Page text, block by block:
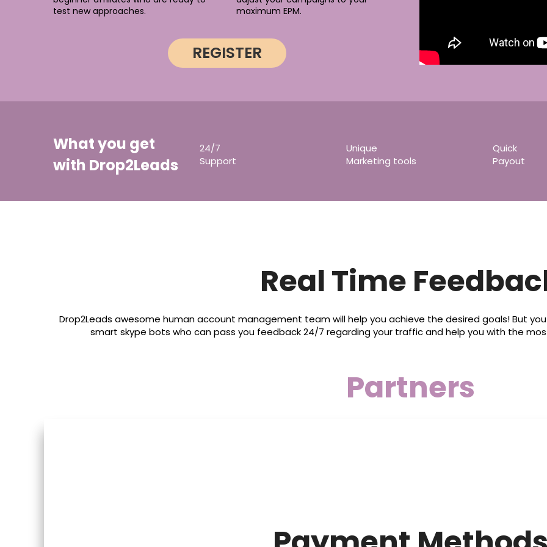
test new approaches.
maximum EPM.
REGISTER
What you get
with Drop2Leads
24/7
Support
Unique
Marketing tools
Quick
Payout
Real Time
Drop2Leads awesome human account management team will help you achieve the desired goals! But
smart skype bots who can pass you feedback 24/7 regarding your traffic and help you with the
Partners